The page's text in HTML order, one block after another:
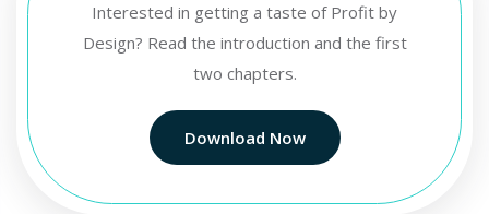
Interested in getting a taste of Profit by
Design? Read the introduction and the first
two chapters.
Download Now